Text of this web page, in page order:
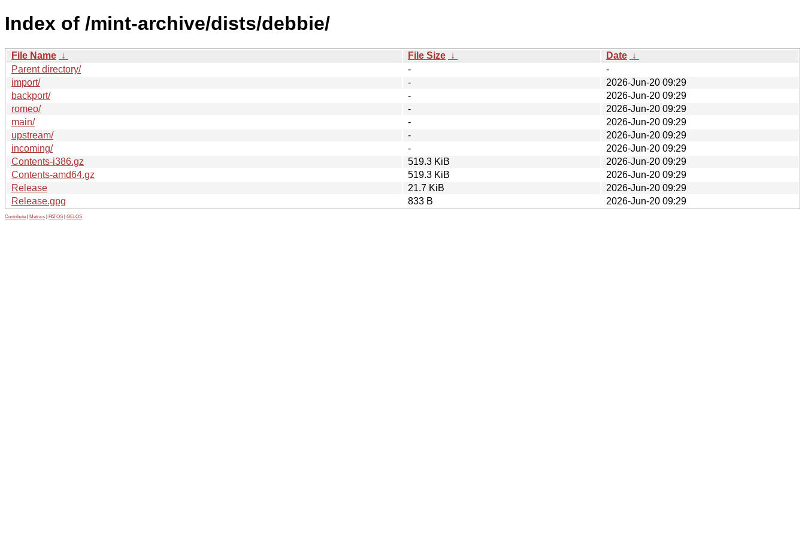
Index of /mint-archive/dists/debbie/
File Name ↓ File Size ↓ Date ↓
Parent directory/
-
-
import/
-
2026-Jun-20 09:29
backport/
-
2026-Jun-20 09:29
romeo/
-
2026-Jun-20 09:29
main/
-
2026-Jun-20 09:29
upstream/
-
2026-Jun-20 09:29
incoming/
-
2026-Jun-20 09:29
Contents-i386.gz
519.3 KiB
2026-Jun-20 09:29
Contents-amd64.gz
519.3 KiB
2026-Jun-20 09:29
Release
21.7 KiB
2026-Jun-20 09:29
Release.gpg
833 B 2026-Jun-20 09:29
Contribute Metrics PATOS GELOS